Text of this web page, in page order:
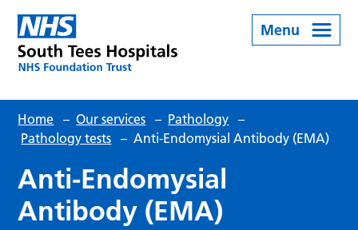
Menu
Home – Our services – Pathology –
Pathology tests – Anti-Endomysial Antibody (EMA)
Anti-Endomysial
Antibody (EMA)